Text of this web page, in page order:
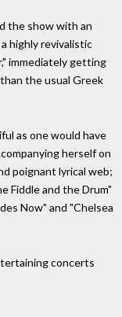
the show with an
highly revivalistic
immediately getting
the usual Greek
as one would have
herself on
poignant lyrical web;
Fiddle and the Drum"
Now" and "Chelsea
concerts